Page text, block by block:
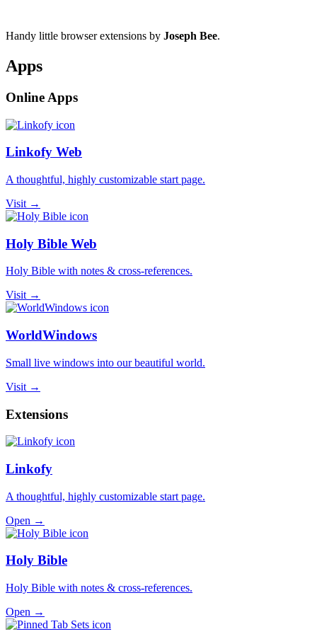
Handy little browser extensions by Joseph Bee.
Apps
Online Apps
Linkofy Web
A thoughtful, highly customizable start page.
Visit →
Holy Bible Web
Holy Bible with notes & cross-references.
Visit →
WorldWindows
Small live windows into our beautiful world.
Visit →
Extensions
Linkofy
A thoughtful, highly customizable start page.
Open →
Holy Bible
Holy Bible with notes & cross-references.
Open →